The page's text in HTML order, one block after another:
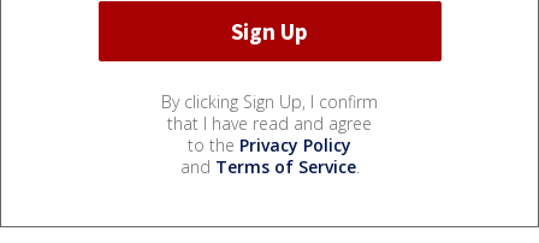
By clicking Sign Up, I confirm
that I have read and agree
to the Privacy Policy
and Terms of Service.